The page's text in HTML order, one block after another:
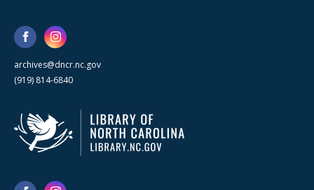
archives@dncr.nc.gov
(919) 814-6840